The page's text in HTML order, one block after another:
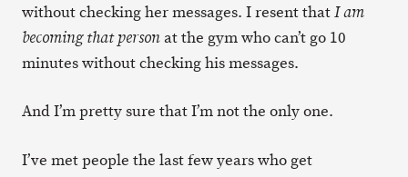
without checking her messages. I resent thatI am
becoming that personat the gym who can’t go 10
minutes without checking his messages.
And I’m pretty sure that I’m not the only one.
I’ve met people the last few years who get